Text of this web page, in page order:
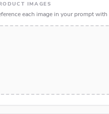
IMAGES
each image in your prompt with